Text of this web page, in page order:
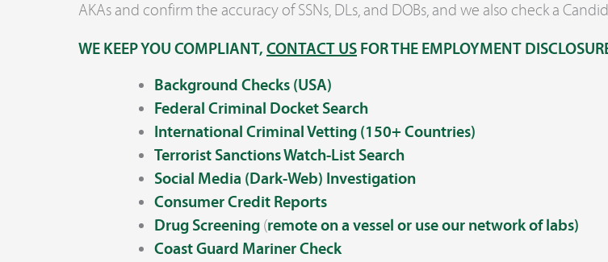
AKAs and confirm the accuracy of SSNs, DLs, and DOBs, and we also check a
WE KEEP YOU COMPLIANT, CONTACT US FOR THE EMPLOYMENT
Background Checks (USA)
Federal Criminal Docket Search
International Criminal Vetting (150+ Countries)
Terrorist Sanctions Watch-List Search
Social Media (Dark-Web) Investigation
Consumer Credit Reports
Drug Screening(remote on a vessel or use our network of labs)
Coast Guard Mariner Check